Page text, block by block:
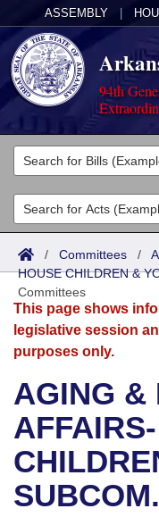
ASSEMBLY
94th
Legislators
List All
Search
District Finder
Committees
Joint
Senate
House
Bills in House
Bills in Senate
Bills in Joint
Acts
Search by Range
Advanced Search
Bills
Search by Range
Advanced Search
Recent Activities
Recently Filed
Personalized Bill
Calendars
Meetings and
Bills on
House
Senate
Arkansas Law
Arkansas Code
Uncodified Historic
Governor's Veto List
Budget
Search Center
/ Committees /
HOUSE CHILDREN &
Committees
This page shows
legislative session
purposes only.
AGING &
SUBCOM.